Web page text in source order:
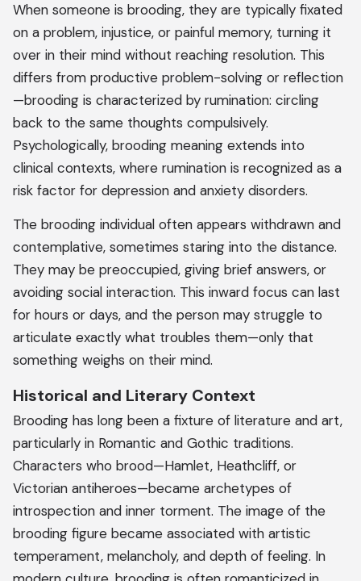
When someone is brooding, they are typically fixated
on a problem, injustice, or painful memory, turning it
over in their mind without reaching resolution. This
differs from productive problem-solving or reflection
—brooding is characterized by rumination: circling
back to the same thoughts compulsively.
Psychologically, brooding meaning extends into
clinical contexts, where rumination is recognized as a
risk factor for depression and anxiety disorders.
The brooding individual often appears withdrawn and
contemplative, sometimes staring into the distance.
They may be preoccupied, giving brief answers, or
avoiding social interaction. This inward focus can last
for hours or days, and the person may struggle to
articulate exactly what troubles them—only that
something weighs on their mind.
Historical and Literary Context
Brooding has long been a fixture of literature and art,
particularly in Romantic and Gothic traditions.
Characters who brood—Hamlet, Heathcliff, or
Victorian antiheroes—became archetypes of
introspection and inner torment. The image of the
brooding figure became associated with artistic
temperament, melancholy, and depth of feeling. In